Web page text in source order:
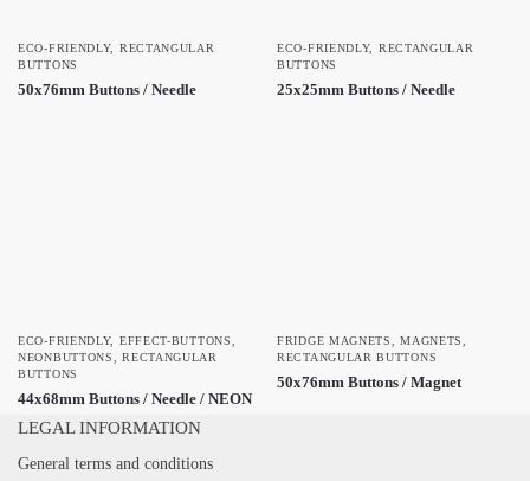
ECO-FRIENDLY, RECTANGULAR
BUTTONS
50x76mm Buttons / Needle
ECO-FRIENDLY, RECTANGULAR
BUTTONS
25x25mm Buttons / Needle
ECO-FRIENDLY, EFFECT-BUTTONS,
NEONBUTTONS,RECTANGULAR
BUTTONS
44x68mm Buttons / Needle / NEON
FRIDGE MAGNETS,MAGNETS,
RECTANGULAR BUTTONS
50x76mm Buttons / Magnet
LEGAL INFORMATION
General terms and conditions